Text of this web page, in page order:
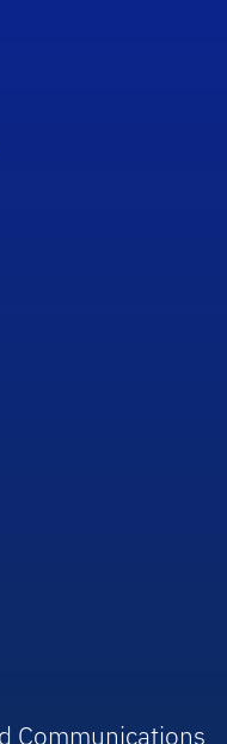
Communications